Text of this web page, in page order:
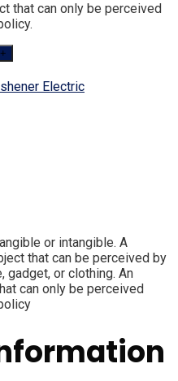
that can only be perceived
Electric
or intangible. A
that can be perceived by
gadget, or clothing. An
can only be perceived